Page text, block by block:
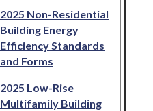
2025 Non-Residential
Building Energy
Efficiency Standards
and Forms
2025 Low-Rise
Multifamily Building